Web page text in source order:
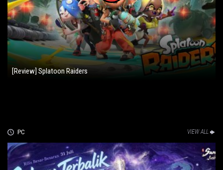
[Review] Splatoon Raiders
PC VIEW ALL